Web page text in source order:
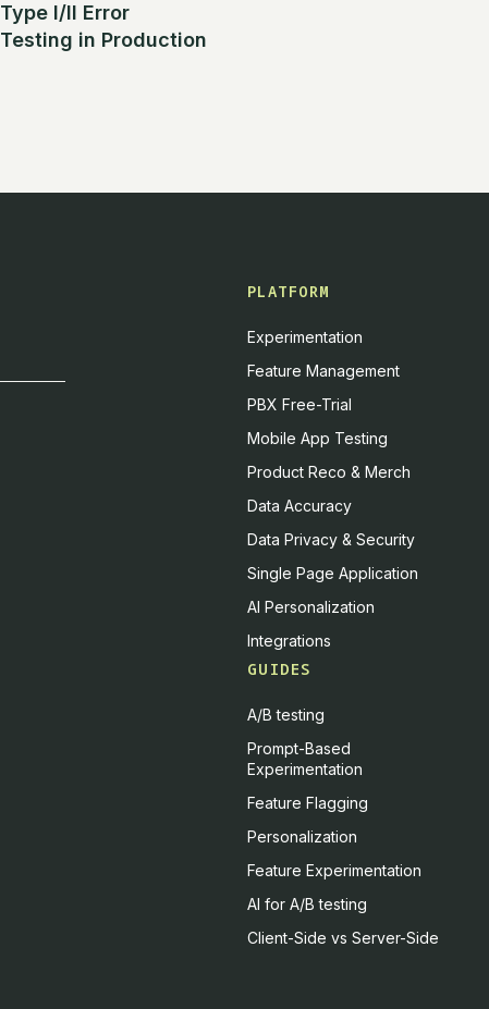
Type I/II Error
Testing in Production
PLATFORM
Experimentation
Feature Management
PBX Free-Trial
Mobile App Testing
Product Reco & Merch
Data Accuracy
Data Privacy & Security
Single Page Application
AI Personalization
Integrations
GUIDES
A/B testing
Prompt-Based
Experimentation
Feature Flagging
Personalization
Feature Experimentation
AI for A/B testing
Client-Side vs Server-Side